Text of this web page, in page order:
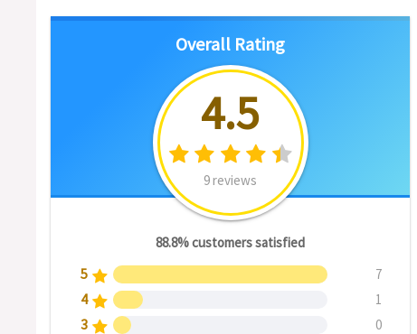
Overall Rating
4.5
9 reviews
88.8% customers satisfied
5 7
4 1
3 0